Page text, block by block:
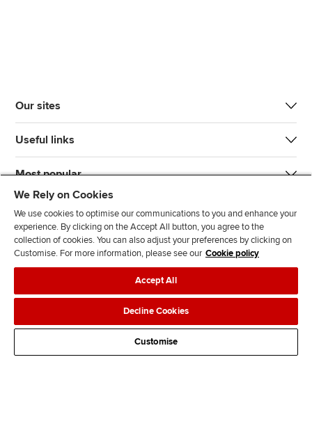
Our sites
Useful links
Most popular
J
n
s
F
l
l
o
w
F
l
o
w
T
T
k
F
d
s
Legal policiesData protection & cookies
AdvertisingSite mapContact us
We Rely on Cookies
We use cookies to optimise our communications to you and enhance your
experience. By clicking on the Accept All button, you agree to the
collection of cookies. You can also adjust your preferences by clicking on
Customise. For more information, please see our Cookie policy
Accept All
Decline Cookies
Customise